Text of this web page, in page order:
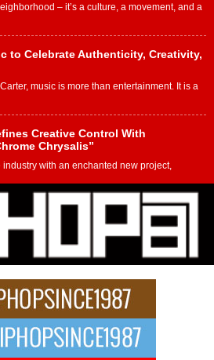
– it’s a culture, a movement, and a
to Celebrate Authenticity, Creativity,
music is more than entertainment. It is a
Creative Control With
Chrysalis”
with an enchanted new project,
to His R&B Roots with Emotionally
Michael M Jeni represents a modern
The Independent Artist Making
Bait”
the emergence of Avery Franklin, a dynamic